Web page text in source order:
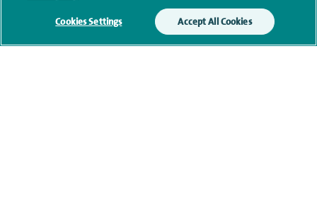
Qualification and professional
memberships
Cookies Settings Accept All Cookies